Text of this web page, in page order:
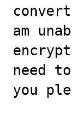
am
need
you